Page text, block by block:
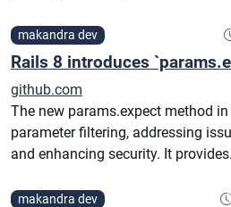
makandra dev
Rails 8 introduces
github.com
The new params.expect method
parameter filtering, addressing
and enhancing security. It
makandra dev